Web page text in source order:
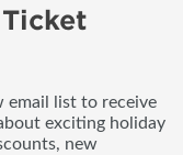
email list to receive
exciting holiday
new